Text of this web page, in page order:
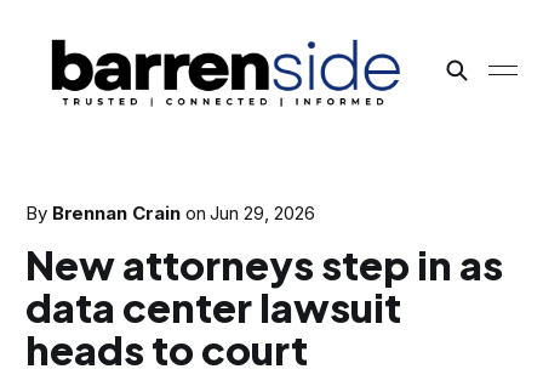
By Brennan Crain onJun 29, 2026
New attorneys step in as
data center lawsuit
heads to court